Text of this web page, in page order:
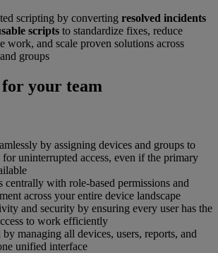
scripting by converting resolved incidents
scripts to standardize fixes, reduce
work, and scale proven solutions across
groups
your team
by assigning devices and groups to
uninterrupted access, even if the primary
centrally with role-based permissions and
across your entire device landscape
and security by ensuring every user has the
to work efficiently
managing all devices, users, reports, and
unified interface